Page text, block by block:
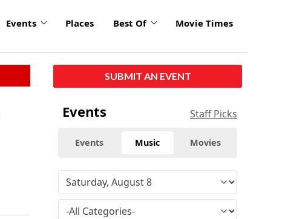
Events Places Best Of Movie Times
SUBMIT AN EVENT
Events Staff Picks
Events Music Movies